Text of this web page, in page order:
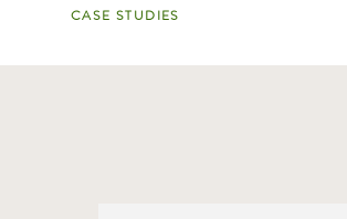
CASE STUDIES